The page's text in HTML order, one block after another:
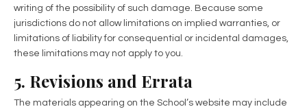
writing of the possibility of such damage. Because some
jurisdictions do not allow limitations on implied warranties, or
limitations of liability for consequential or incidental damages,
these limitations may not apply to you.
5. Revisions and Errata
The materials appearing on the School’s website may include